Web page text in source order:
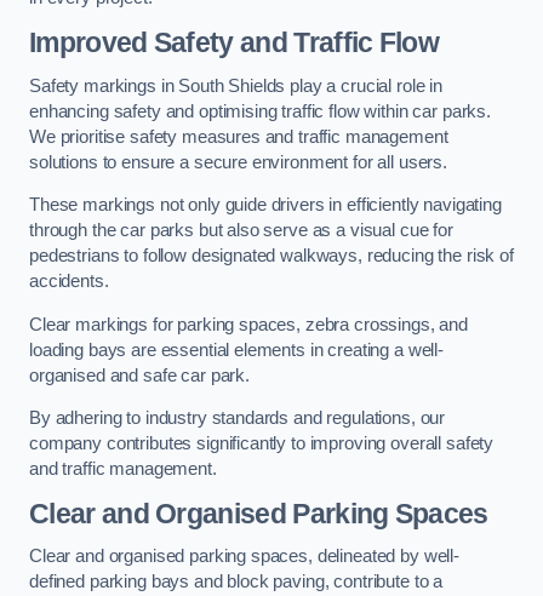
Improved Safety and Traffic Flow
Safety markings in South Shields play a crucial role in
enhancing safety and optimising traffic flow within car parks.
We prioritise safety measures and traffic management
solutions to ensure a secure environment for all users.
These markings not only guide drivers in efficiently navigating
through the car parks but also serve as a visual cue for
pedestrians to follow designated walkways, reducing the risk of
accidents.
Clear markings for parking spaces, zebra crossings, and
loading bays are essential elements in creating a well-
organised and safe car park.
By adhering to industry standards and regulations, our
company contributes significantly to improving overall safety
and traffic management.
Clear and Organised Parking Spaces
Clear and organised parking spaces, delineated by well-
defined parking bays and block paving, contribute to a